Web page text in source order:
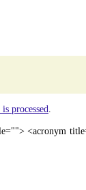
processed.
<acronym